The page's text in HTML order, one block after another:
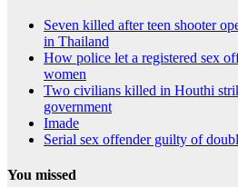
Seven killed after teen shooter
in Thailand
How police let a registered sex
women
Two civilians killed in Houthi
government
Imade
Serial sex offender guilty of
You missed